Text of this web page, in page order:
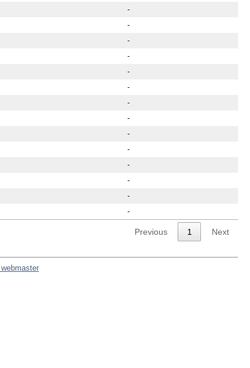
-
-
-
-
-
-
-
-
-
-
-
-
-
-
Previous 1 Next